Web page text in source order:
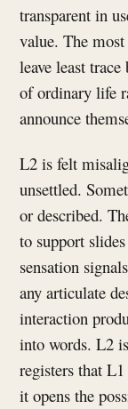
transparent in
value. The
leave least
of ordinary life
announce
L2 is felt
unsettled.
or described.
to support
sensation
any articulate
interaction
into words. L2
registers that
it opens the